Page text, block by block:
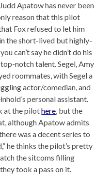
Apatow has never been
reason that this pilot
Fox refused to let him
the short-lived but highly-
can’t say he didn’t do his
notch talent. Segel, Amy
roommates, with Segel a
actor/comedian, and
personal assistant.
at the pilothere, but the
although Apatow admits
was a decent series to
he thinks the pilot’s pretty
the sitcoms filling
took a pass on it.